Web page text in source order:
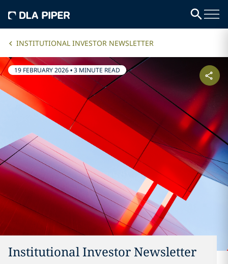
INSTITUTIONAL INVESTOR NEWSLETTER
19 FEBRUARY 2026•3 MINUTE READ
Institutional Investor Newsletter